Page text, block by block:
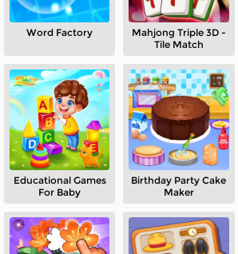
Word Factory
Mahjong Triple 3D -
Tile Match
Educational Games
For Baby
Birthday Party Cake
Maker